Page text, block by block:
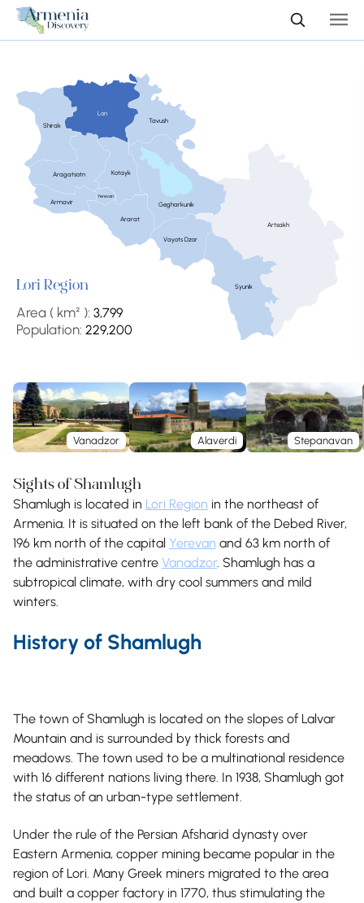
Shirak
Armavir
Aragatsotn
Lori
Kotayk
Ararat
Tavush
Gegharkunik
Vayots Dzor
Syunik
Yerevan
Artsakh
Lori Region
Area ( km² ): 3,799
Population: 229,200
Sights of Shamlugh
Vanadzor Alaverdi Stepanavan
Shamlugh is located in Lori Region in the northeast of
Armenia. It is situated on the left bank of the Debed River,
196 km north of the capital Yerevan and 63 km north of
the administrative centre Vanadzor. Shamlugh has a
subtropical climate, with dry cool summers and mild
winters.
History of Shamlugh
The town of Shamlugh is located on the slopes of Lalvar
Mountain and is surrounded by thick forests and
meadows. The town used to be a multinational residence
with 16 different nations living there. In 1938, Shamlugh got
the status of an urban-type settlement.
Under the rule of the Persian Afsharid dynasty over
Eastern Armenia, copper mining became popular in the
region of Lori. Many Greek miners migrated to the area
and built a copper factory in 1770, thus stimulating the